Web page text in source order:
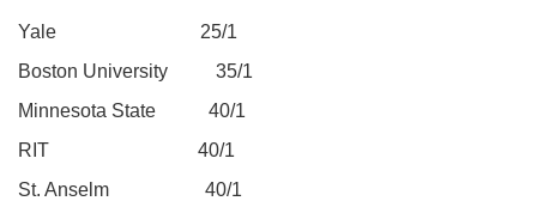
Yale 25/1
Boston University 35/1
Minnesota State 40/1
RIT 40/1
St. Anselm 40/1